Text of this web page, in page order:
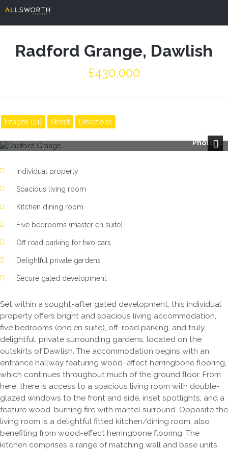
Radford Grange, Dawlish
£430,000
Images (31) Street Directions
Photo 31
Individual property
Spacious living room
Kitchen dining room
Five bedrooms (master en suite)
Off road parking for two cars
Delightful private gardens
Secure gated development
Set within a sought-after gated development, this individual
property offers bright and spacious living accommodation,
five bedrooms (one en suite), off-road parking, and truly
delightful, private surrounding gardens, located on the
outskirts of Dawlish. The accommodation begins with an
entrance hallway featuring wood-effect herringbone flooring,
which continues throughout much of the ground floor. From
here, there is access to a spacious living room with double-
glazed windows to the front and side, inset spotlights, and a
feature wood-burning fire with mantel surround. Opposite the
living room is a delightful fitted kitchen/dining room, also
benefiting from wood-effect herringbone flooring. The
kitchen comprises a range of matching wall and base units